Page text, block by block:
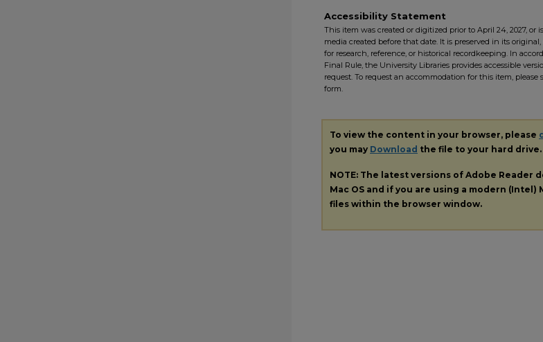
Accessibility Statement
This item was created or digitized prior to April 24, 2027, or
media created before that date. It is preserved in its
for research, reference, or historical recordkeeping. In
Final Rule, the University Libraries provides accessible
request. To request an accommodation for this item,
form.
To view the content in your browser, please
you may Download the file to your hard drive.
NOTE: The latest versions of Adobe Reader
Mac OS and if you are using a modern
files within the browser window.